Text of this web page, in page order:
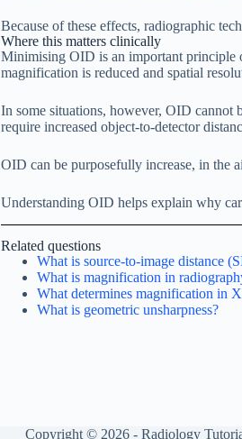
Because of these effects, radiographic
Where this matters clinically
Minimising OID is an important principle
magnification is reduced and spatial
In some situations, however, OID cannot
require increased object-to-detector
OID can be purposefully increase, in the
Understanding OID helps explain why
Related questions
What is source-to-image distance
What is magnification in
What determines magnification in
What is geometric unsharpness?
Copyright © 2026 - Radiology